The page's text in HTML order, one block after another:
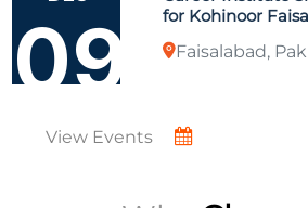
09
for Kohinoor
Faisalabad,
View Events